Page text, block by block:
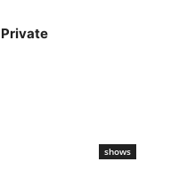
Private
shows